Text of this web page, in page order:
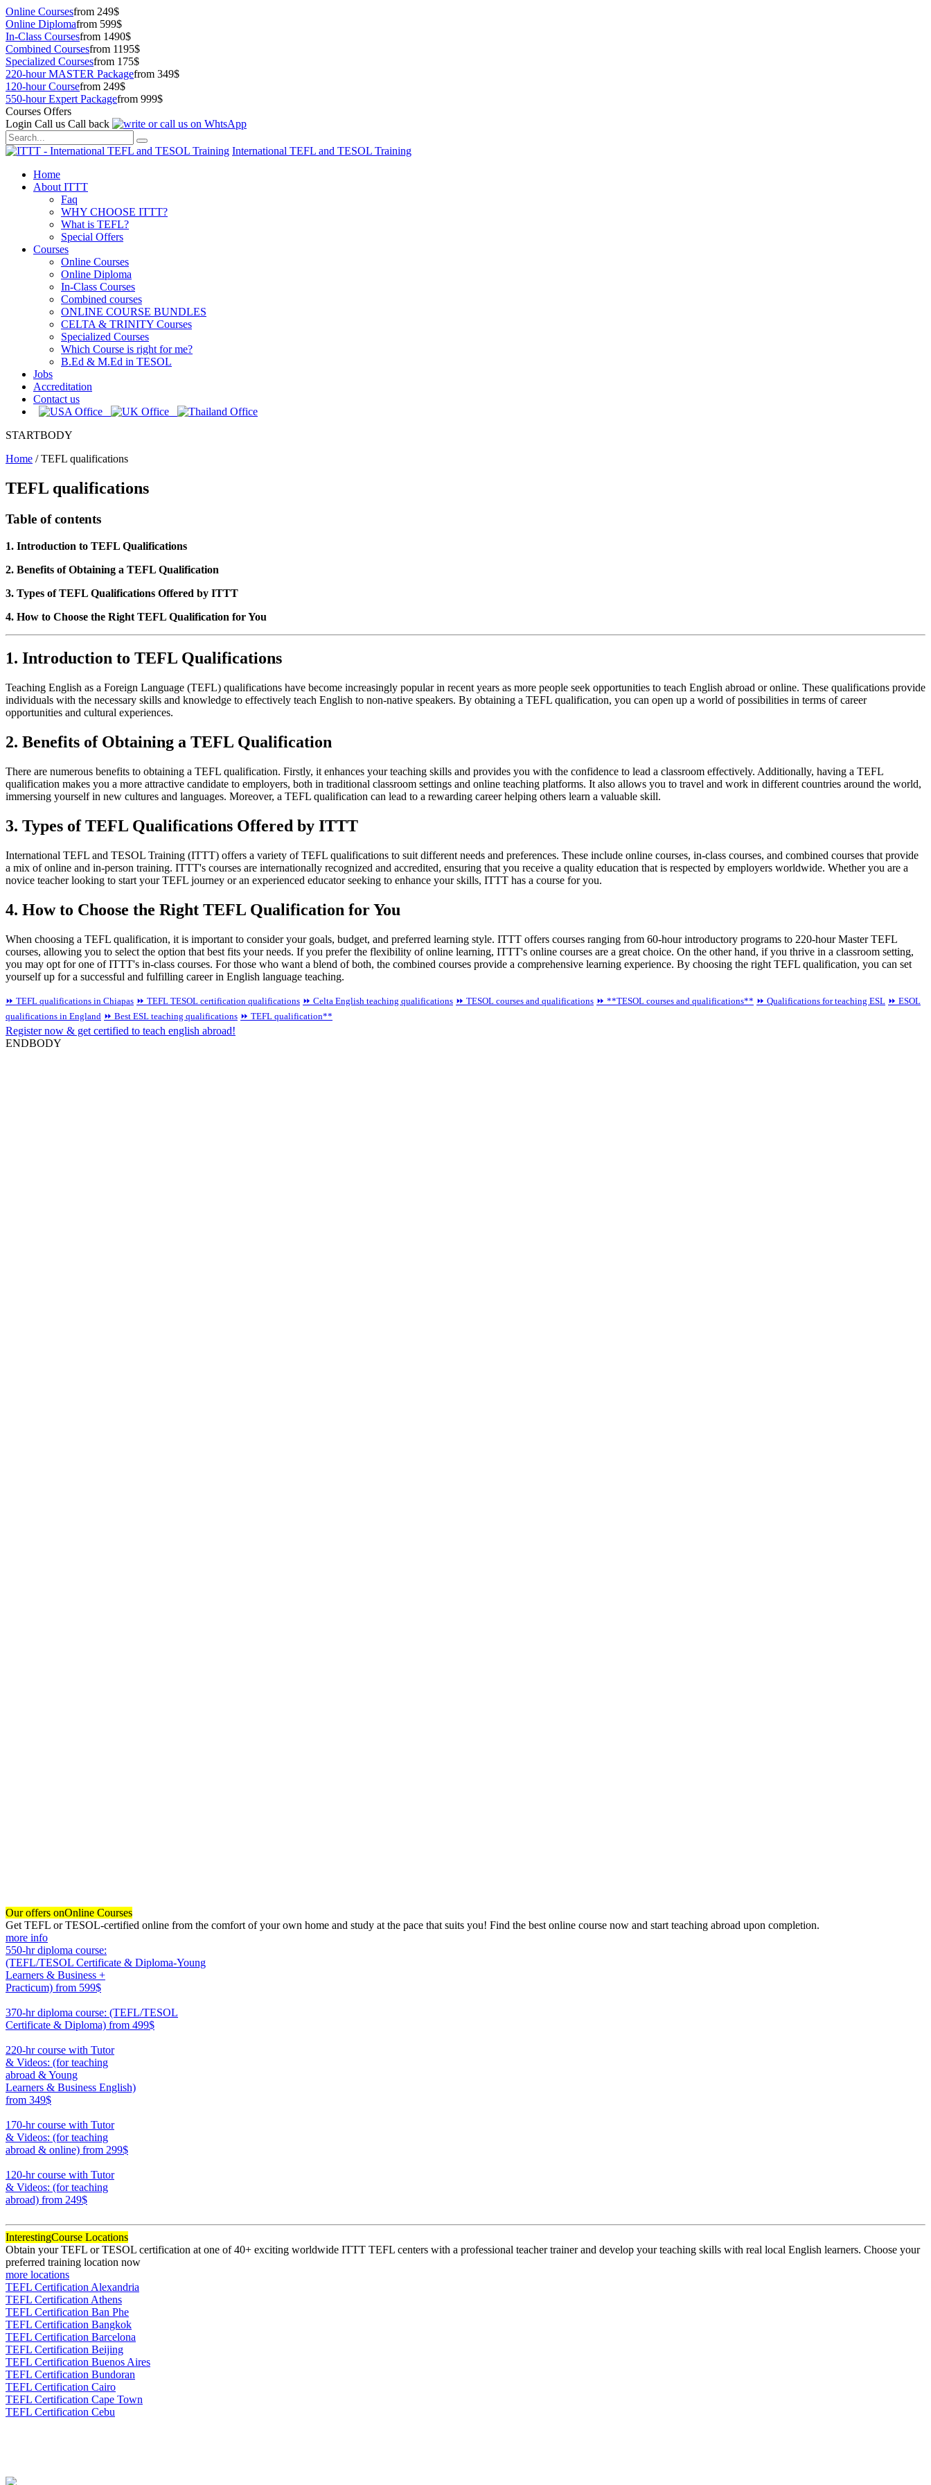
Online Coursesfrom 249$
Online Diplomafrom 599$
In-Class Coursesfrom 1490$
Combined Coursesfrom 1195$
Specialized Coursesfrom 175$
220-hour MASTER Packagefrom 349$
120-hour Coursefrom 249$
550-hour Expert Packagefrom 999$
Courses Offers
Login Call us Call back
International TEFL and TESOL Training
Home
About ITTT
Faq
WHY CHOOSE ITTT?
What is TEFL?
Special Offers
Courses
Online Courses
Online Diploma
In-Class Courses
Combined courses
ONLINE COURSE BUNDLES
CELTA & TRINITY Courses
Specialized Courses
Which Course is right for me?
B.Ed & M.Ed in TESOL
Jobs
Accreditation
Contact us
STARTBODY
Home /TEFL qualifications
TEFL qualifications
Table of contents
1. Introduction to TEFL Qualifications
2. Benefits of Obtaining a TEFL Qualification
3. Types of TEFL Qualifications Offered by ITTT
4. How to Choose the Right TEFL Qualification for You
1. Introduction to TEFL Qualifications
Teaching English as a Foreign Language (TEFL) qualifications have become increasingly popular in recent years as more people seek opportunities to teach English abroad or online. These qualifications provide
individuals with the necessary skills and knowledge to effectively teach English to non-native speakers. By obtaining a TEFL qualification, you can open up a world of possibilities in terms of career
opportunities and cultural experiences.
2. Benefits of Obtaining a TEFL Qualification
There are numerous benefits to obtaining a TEFL qualification. Firstly, it enhances your teaching skills and provides you with the confidence to lead a classroom effectively. Additionally, having a TEFL
qualification makes you a more attractive candidate to employers, both in traditional classroom settings and online teaching platforms. It also allows you to travel and work in different countries around the world,
immersing yourself in new cultures and languages. Moreover, a TEFL qualification can lead to a rewarding career helping others learn a valuable skill.
3. Types of TEFL Qualifications Offered by ITTT
International TEFL and TESOL Training (ITTT) offers a variety of TEFL qualifications to suit different needs and preferences. These include online courses, in-class courses, and combined courses that provide
a mix of online and in-person training. ITTT's courses are internationally recognized and accredited, ensuring that you receive a quality education that is respected by employers worldwide. Whether you are a
novice teacher looking to start your TEFL journey or an experienced educator seeking to enhance your skills, ITTT has a course for you.
4. How to Choose the Right TEFL Qualification for You
When choosing a TEFL qualification, it is important to consider your goals, budget, and preferred learning style. ITTT offers courses ranging from 60-hour introductory programs to 220-hour Master TEFL
courses, allowing you to select the option that best fits your needs. If you prefer the flexibility of online learning, ITTT's online courses are a great choice. On the other hand, if you thrive in a classroom setting,
you may opt for one of ITTT's in-class courses. For those who want a blend of both, the combined courses provide a comprehensive learning experience. By choosing the right TEFL qualification, you can set
yourself up for a successful and fulfilling career in English language teaching.
⏩ TEFL qualifications in Chiapas ⏩ TEFL TESOL certification qualifications ⏩ Celta English teaching qualifications ⏩ TESOL courses and qualifications ⏩ **TESOL courses and qualifications** ⏩ Qualifications for teaching ESL ⏩ ESOL
qualifications in England ⏩ Best ESL teaching qualifications ⏩ TEFL qualification**
Register now & get certified to teach english abroad!
ENDBODY
Our offers onOnline Courses
Get TEFL or TESOL-certified online from the comfort of your own home and study at the pace that suits you! Find the best online course now and start teaching abroad upon completion.
more info
550-hr diploma course:
(TEFL/TESOL Certificate & Diploma-Young
Learners & Business +
Practicum) from 599$
370-hr diploma course: (TEFL/TESOL
Certificate & Diploma) from 499$
220-hr course with Tutor
& Videos: (for teaching
abroad & Young
Learners & Business English)
from 349$
170-hr course with Tutor
& Videos: (for teaching
abroad & online) from 299$
120-hr course with Tutor
& Videos: (for teaching
abroad) from 249$
InterestingCourse Locations
Obtain your TEFL or TESOL certification at one of 40+ exciting worldwide ITTT TEFL centers with a professional teacher trainer and develop your teaching skills with real local English learners. Choose your
preferred training location now
more locations
TEFL Certification Alexandria
TEFL Certification Athens
TEFL Certification Ban Phe
TEFL Certification Bangkok
TEFL Certification Barcelona
TEFL Certification Beijing
TEFL Certification Buenos Aires
TEFL Certification Bundoran
TEFL Certification Cairo
TEFL Certification Cape Town
TEFL Certification Cebu